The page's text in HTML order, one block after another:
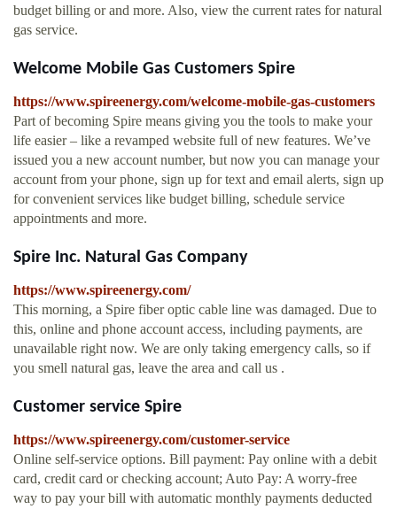
budget billing or and more. Also, view the current rates for natural
gas service.
Welcome Mobile Gas Customers Spire
https://www.spireenergy.com/welcome-mobile-gas-customers
Part of becoming Spire means giving you the tools to make your
life easier – like a revamped website full of new features. We’ve
issued you a new account number, but now you can manage your
account from your phone, sign up for text and email alerts, sign up
for convenient services like budget billing, schedule service
appointments and more.
Spire Inc. Natural Gas Company
https://www.spireenergy.com/
This morning, a Spire fiber optic cable line was damaged. Due to
this, online and phone account access, including payments, are
unavailable right now. We are only taking emergency calls, so if
you smell natural gas, leave the area and call us .
Customer service Spire
https://www.spireenergy.com/customer-service
Online self-service options. Bill payment: Pay online with a debit
card, credit card or checking account; Auto Pay: A worry-free
way to pay your bill with automatic monthly payments deducted